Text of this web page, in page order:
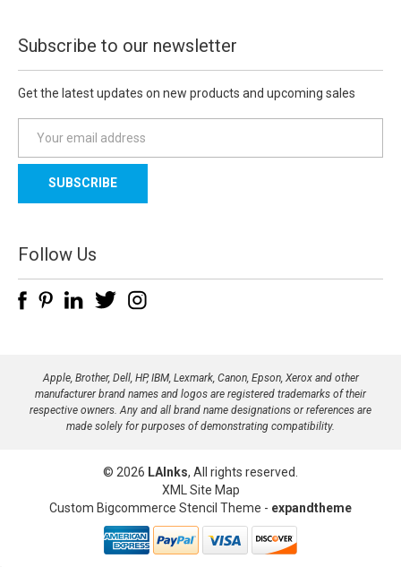
Subscribe to our newsletter
Get the latest updates on new products and upcoming sales
a
l
d
d
e
Follow Us
Apple, Brother, Dell, HP, IBM, Lexmark, Canon, Epson, Xerox and other
manufacturer brand names and logos are registered trademarks of their
respective owners. Any and all brand name designations or references are
made solely for purposes of demonstrating compatibility.
© 2026 LAInks, All rights reserved.
XML Site Map
Custom Bigcommerce Stencil Theme - expandtheme